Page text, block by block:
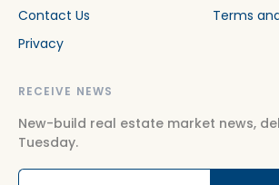
Contact Us
Terms
Privacy
RECEIVE NEWS
New-build real estate market news,
Tuesday.